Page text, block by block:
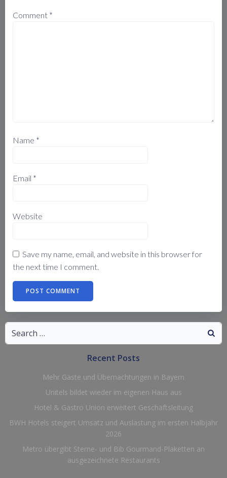
Comment *
Name *
Email *
Website
Save my name, email, and website in this browser for
the next time I comment.
Search
for:
Recent Posts
Mehr Gäste und Übernachtungen in Bayern
Unitels bildet wieder im eigenen Haus aus
Hotel & Gastro Union erweitert Geschäftsleitung
BWH Hotels steigert Umsatz und Auslastung im ersten Halbjahr
2026
Metro übergibt Sterne- und Bib Gourmand-Plaketten an
ausgezeichnete Restaurants